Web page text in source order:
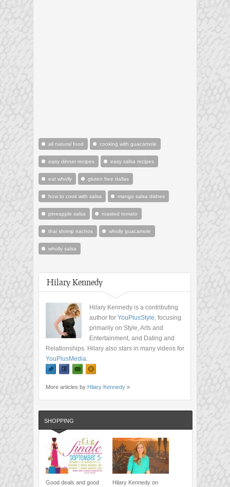
all natural food cooking with guacamole
easy dinner recipes easy salsa recipes
eat wholly gluten free dallas
how to cook with salsa mango salsa dishes
pineapple salsa roasted tomato
thai shrimp nachos wholly guacamole
wholly salsa
Hilary Kennedy
Hilary Kennedy is a contributing
author for YouPlusStyle, focusing
primarily on Style, Arts and
Entertainment, and Dating and
Relationships. Hilary also stars in many videos for
YouPlusMedia.
More articles by Hilary Kennedy »
SHOPPING
Good deals and good
Hilary Kennedy on